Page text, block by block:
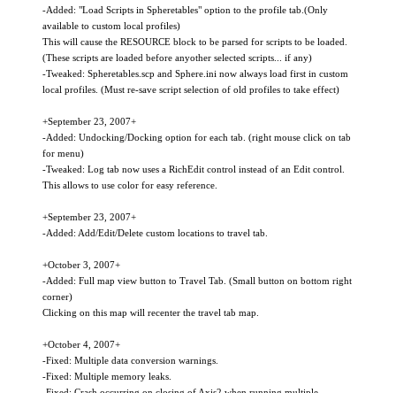
-Added: "Load Scripts in Spheretables" option to the profile tab.(Only
available to custom local profiles)
This will cause the RESOURCE block to be parsed for scripts to be loaded.
(These scripts are loaded before anyother selected scripts... if any)
-Tweaked: Spheretables.scp and Sphere.ini now always load first in custom
local profiles. (Must re-save script selection of old profiles to take effect)
+September 23, 2007+
-Added: Undocking/Docking option for each tab. (right mouse click on tab
for menu)
-Tweaked: Log tab now uses a RichEdit control instead of an Edit control.
This allows to use color for easy reference.
+September 23, 2007+
-Added: Add/Edit/Delete custom locations to travel tab.
+October 3, 2007+
-Added: Full map view button to Travel Tab. (Small button on bottom right
corner)
Clicking on this map will recenter the travel tab map.
+October 4, 2007+
-Fixed: Multiple data conversion warnings.
-Fixed: Multiple memory leaks.